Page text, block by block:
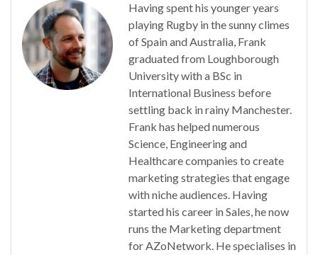
Having spent his younger years
playing Rugby in the sunny climes
of Spain and Australia, Frank
graduated from Loughborough
University with a BSc in
International Business before
settling back in rainy Manchester.
Frank has helped numerous
Science, Engineering and
Healthcare companies to create
marketing strategies that engage
with niche audiences. Having
started his career in Sales, he now
runs the Marketing department
for AZoNetwork. He specialises in